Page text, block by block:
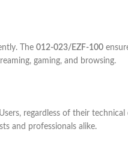
The 012-023/EZF-100
gaming, and browsing.
regardless of their
and professionals alike.